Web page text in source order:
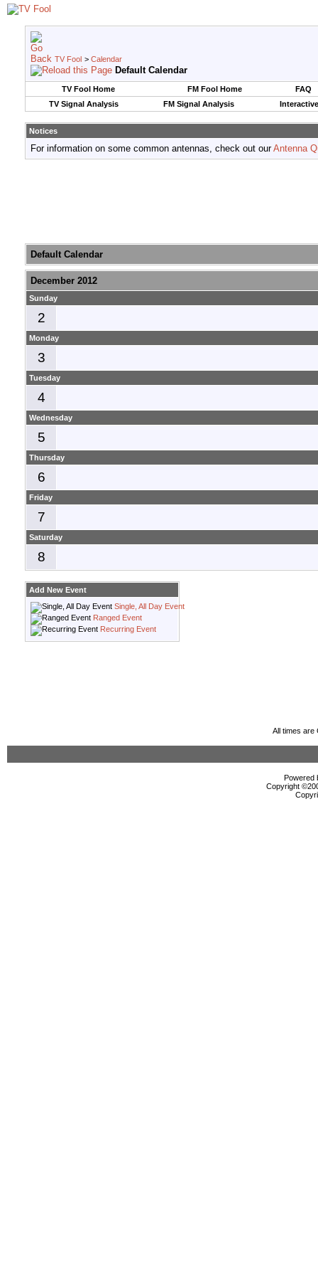
TV Fool > Calendar
Default Calendar
TV Fool Home FM Fool Home
FAQ
TV Signal Analysis
FM Signal Analysis
Notices
For information on some common antennas, check out ourAntenna
Default Calendar
December 2012
Sunday
2
Monday
3
Tuesday
4
Wednesday
5
Thursday
6
Friday
7
Saturday
8
Add New Event
Single, All Day Event
Ranged Event
Recurring Event
All times are
Powered
Copyright